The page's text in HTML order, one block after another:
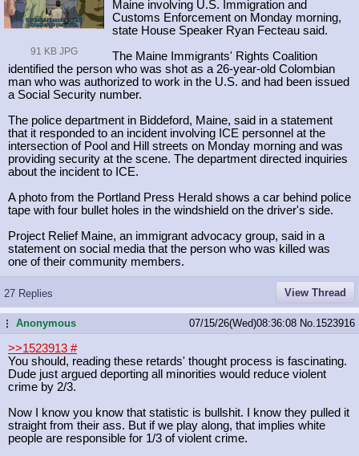
91 KB JPG
Maine involving U.S. Immigration and
Customs Enforcement on Monday morning,
state House Speaker Ryan Fecteau said.
The Maine Immigrants' Rights Coalition
identified the person who was shot as a 26-year-old Colombian
man who was authorized to work in the U.S. and had been issued
a Social Security number.
The police department in Biddeford, Maine, said in a statement
that it responded to an incident involving ICE personnel at the
intersection of Pool and Hill streets on Monday morning and was
providing security at the scene. The department directed inquiries
about the incident to ICE.
A photo from the Portland Press Herald shows a car behind police
tape with four bullet holes in the windshield on the driver's side.
Project Relief Maine, an immigrant advocacy group, said in a
statement on social media that the person who was killed was
one of their community members.
27 Replies View Thread
...Anonymous 07/15/26(Wed)08:36:08 No. 1523916
>>1523913 #
You should, reading these retards' thought process is fascinating.
Dude just argued deporting all minorities would reduce violent
crime by 2/3.
Now I know you know that statistic is bullshit. I know they pulled it
straight from their ass. But if we play along, that implies white
people are responsible for 1/3 of violent crime.